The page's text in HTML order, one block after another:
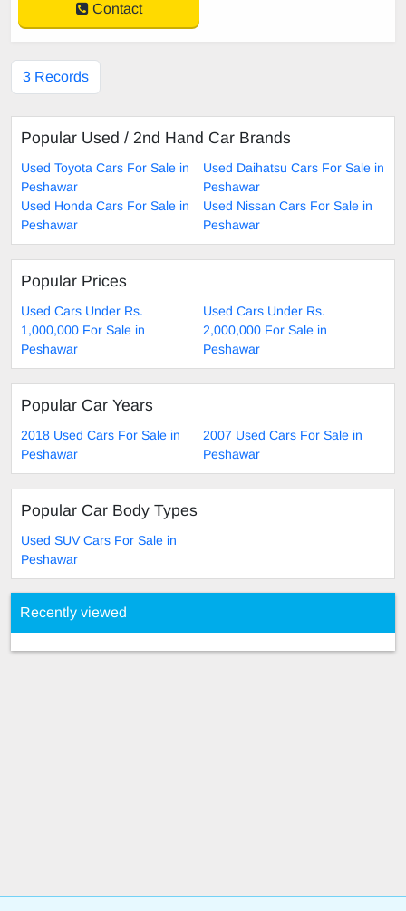
Contact
3 Records
Popular Used / 2nd Hand Car Brands
Used Toyota Cars For Sale in
Peshawar
Used Daihatsu Cars For Sale in
Peshawar
Used Honda Cars For Sale in
Peshawar
Used Nissan Cars For Sale in
Peshawar
Popular Prices
Used Cars Under Rs.
1,000,000 For Sale in
Peshawar
Used Cars Under Rs.
2,000,000 For Sale in
Peshawar
Popular Car Years
2018 Used Cars For Sale in
Peshawar
2007 Used Cars For Sale in
Peshawar
Popular Car Body Types
Used SUV Cars For Sale in
Peshawar
Recently viewed